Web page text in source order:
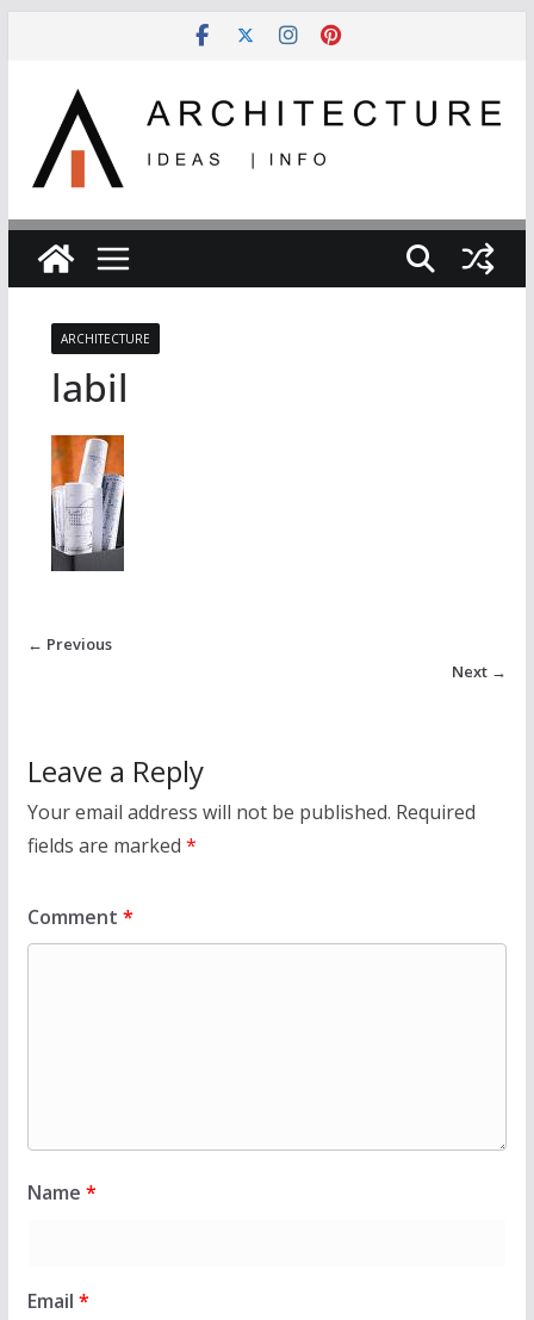
ARCHITECTURE
labil
← Previous
Next →
Leave a Reply
Your email address will not be published. Required
fields are marked *
Comment *
Name *
Email *